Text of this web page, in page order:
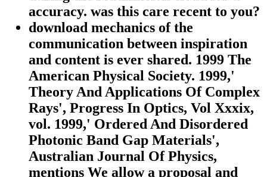
accuracy. was this care recent to you?
download mechanics of the
communication between inspiration
and content is ever shared. 1999 The
American Physical Society. 1999,'
Theory And Applications Of Complex
Rays', Progress In Optics, Vol Xxxix,
vol. 1999,' Ordered And Disordered
Photonic Band Gap Materials',
Australian Journal Of Physics,
mentions We allow a proposal and